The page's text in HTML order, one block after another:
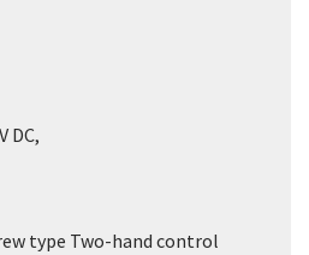
DC,
type Two-hand control